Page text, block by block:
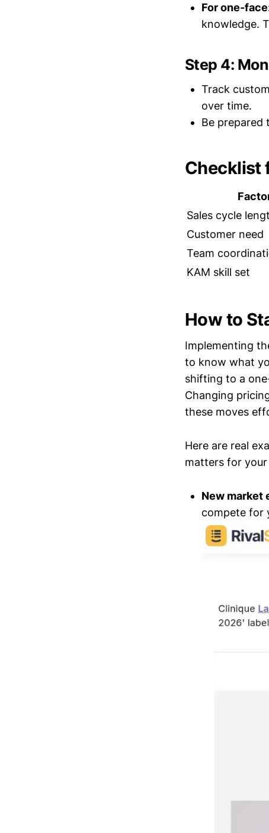
For one-face
knowledge.
Step 4:
Track
over time.
Be prepared
Checklist
Sales cycle
Customer need
Team
KAM skill set
How to
Implementing
to know what
shifting to a
Changing
these moves
Here are real
matters for
New market
compete for